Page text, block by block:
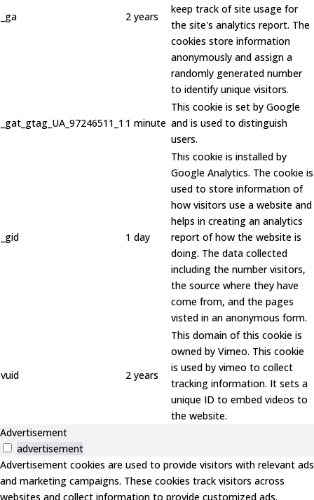
_ga 2 years
keep track of site usage for
the site's analytics report. The
cookies store information
anonymously and assign a
randomly generated number
to identify unique visitors.
_gat_gtag_UA_97246511_1 1 minute
This cookie is set by Google
and is used to distinguish
users.
_gid 1 day
This cookie is installed by
Google Analytics. The cookie is
used to store information of
how visitors use a website and
helps in creating an analytics
report of how the website is
doing. The data collected
including the number visitors,
the source where they have
come from, and the pages
visted in an anonymous form.
vuid 2 years
This domain of this cookie is
owned by Vimeo. This cookie
is used by vimeo to collect
tracking information. It sets a
unique ID to embed videos to
the website.
Advertisement
advertisement
Advertisement cookies are used to provide visitors with relevant ads
and marketing campaigns. These cookies track visitors across
websites and collect information to provide customized ads.